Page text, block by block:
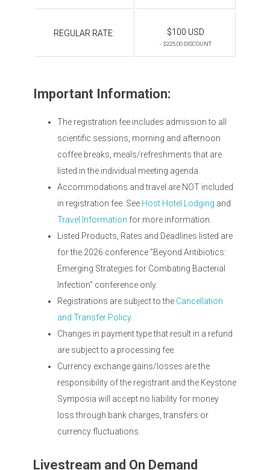
REGULAR RATE: $100 USD
- $225.00 DISCOUNT
Important Information:
The registration fee includes admission to all
scientific sessions, morning and afternoon
coffee breaks, meals/refreshments that are
listed in the individual meeting agenda.
Accommodations and travel are NOT included
in registration fee. See Host Hotel Lodging and
Travel Information for more information.
Listed Products, Rates and Deadlines listed are
for the 2026 conference "Beyond Antibiotics:
Emerging Strategies for Combating Bacterial
Infection" conference only.
Registrations are subject to the Cancellation
and Transfer Policy.
Changes in payment type that result in a refund
are subject to a processing fee.
Currency exchange gains/losses are the
responsibility of the registrant and the Keystone
Symposia will accept no liability for money
loss through bank charges, transfers or
currency fluctuations.
Livestream and On Demand